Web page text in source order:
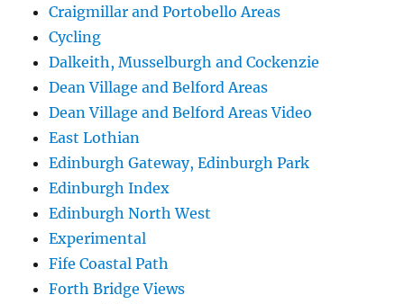
Craigmillar and Portobello Areas
Cycling
Dalkeith, Musselburgh and Cockenzie
Dean Village and Belford Areas
Dean Village and Belford Areas Video
East Lothian
Edinburgh Gateway, Edinburgh Park
Edinburgh Index
Edinburgh North West
Experimental
Fife Coastal Path
Forth Bridge Views